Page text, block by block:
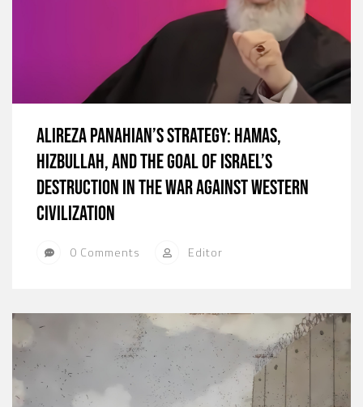
Alireza Panahian’s Strategy: Hamas,
Hizbullah, and the Goal of Israel’s
Destruction in the War against Western
Civilization
0 Comments Editor